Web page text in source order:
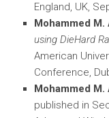
England, UK,
Mohammed M.
using DieHard
American
Conference,
Mohammed M.
published in